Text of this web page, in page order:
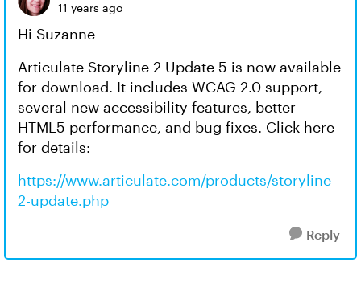
11 years ago
Hi Suzanne
Articulate Storyline 2 Update 5 is now available
for download. It includes WCAG 2.0 support,
several new accessibility features, better
HTML5 performance, and bug fixes. Click here
for details:
https://www.articulate.com/products/storyline-
2-update.php
Reply